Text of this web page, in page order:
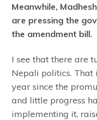
Meanwhile,
are pressing the
the amendment bill.
I see that there are
Nepali politics. That
year since the
and little progress
implementing it,